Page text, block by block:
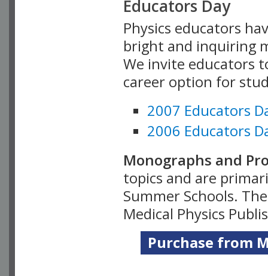
Educators Day
Physics educators
bright and inquiring
We invite educators
career option for
2007 Educators
2006 Educators
Monographs and
topics and are
Summer Schools.
Medical Physics
Purchase from